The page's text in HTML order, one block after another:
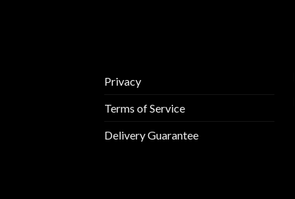
Privacy
Terms of Service
Delivery Guarantee